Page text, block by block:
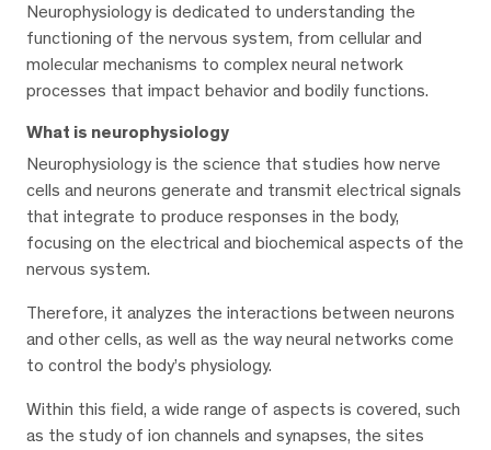
Neurophysiology is dedicated to understanding the
functioning of the nervous system, from cellular and
molecular mechanisms to complex neural network
processes that impact behavior and bodily functions.
What is neurophysiology
Neurophysiology is the science that studies how nerve
cells and neurons generate and transmit electrical signals
that integrate to produce responses in the body,
focusing on the electrical and biochemical aspects of the
nervous system.
Therefore, it analyzes the interactions between neurons
and other cells, as well as the way neural networks come
to control the body’s physiology.
Within this field, a wide range of aspects is covered, such
as the study of ion channels and synapses, the sites